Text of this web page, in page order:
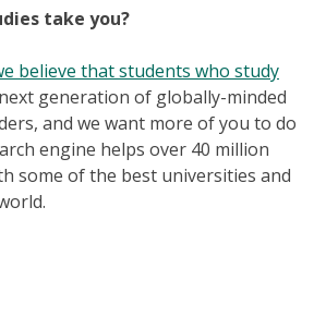
take you?
believe that students who study
generation of globally-minded
and we want more of you to do
engine helps over 40 million
some of the best universities and